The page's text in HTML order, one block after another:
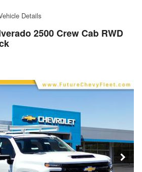
Details
2500 Crew Cab RWD